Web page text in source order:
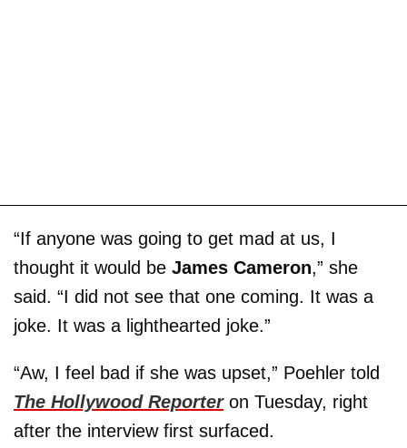
“If anyone was going to get mad at us, I
thought it would be James Cameron,” she
said. “I did not see that one coming. It was a
joke. It was a lighthearted joke.”
“Aw, I feel bad if she was upset,” Poehler told
The Hollywood Reporteron Tuesday, right
after the interview first surfaced.